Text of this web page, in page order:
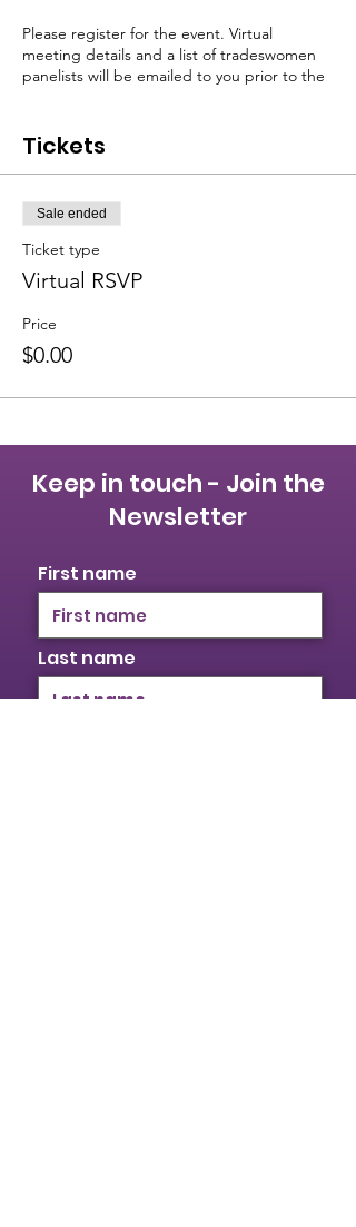
Please register for the event. Virtual
meeting details and a list of tradeswomen
panelists will be emailed to you prior to the
Tickets
Sale ended
Ticket type
Virtual RSVP
Price
$0.00
Keep in touch - Join the
Newsletter
First name
Last name